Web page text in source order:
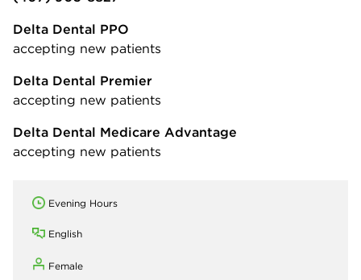
Delta Dental PPO
accepting new patients
Delta Dental Premier
accepting new patients
Delta Dental Medicare Advantage
accepting new patients
Evening Hours
English
Female